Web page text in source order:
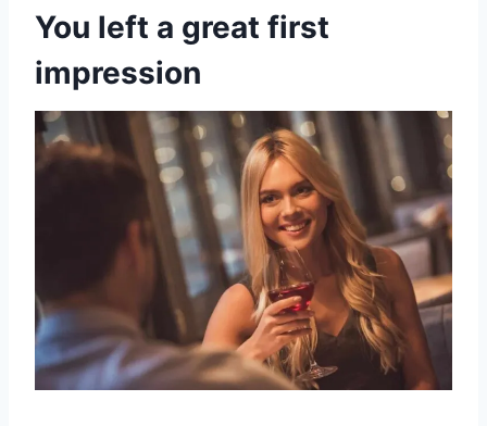
You left a great first
impression